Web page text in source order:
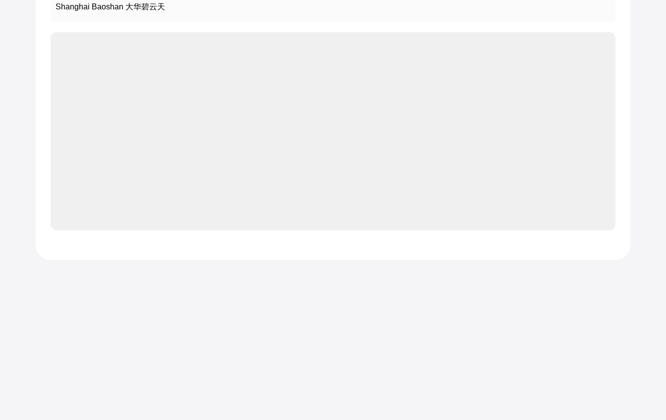
Shanghai Baoshan 大华碧云天